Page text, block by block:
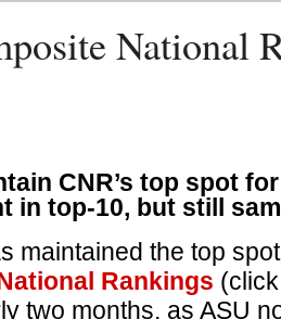
National
CNR’s top spot
in top-10, but still
maintained the top
Rankings
two months, as ASU